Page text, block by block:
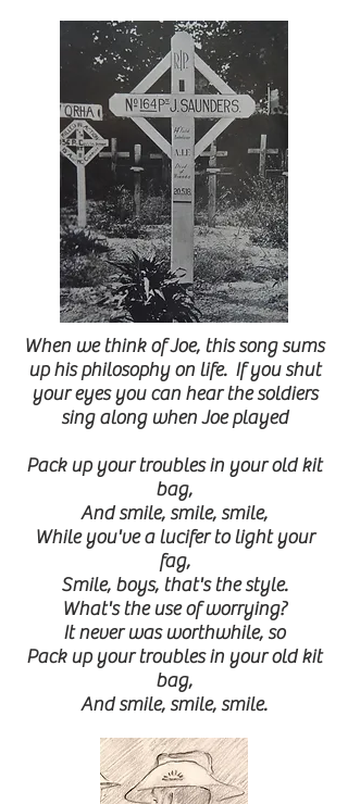
When we think of Joe, this song sums
up his philosophy on life. If you shut
your eyes you can hear the soldiers
sing along when Joe played
Pack up your troubles in your old kit
bag,
And smile, smile, smile,
While you've a lucifer to light your
fag,
Smile, boys, that's the style.
What's the use of worrying?
It never was worthwhile, so
Pack up your troubles in your old kit
bag,
And smile, smile, smile.